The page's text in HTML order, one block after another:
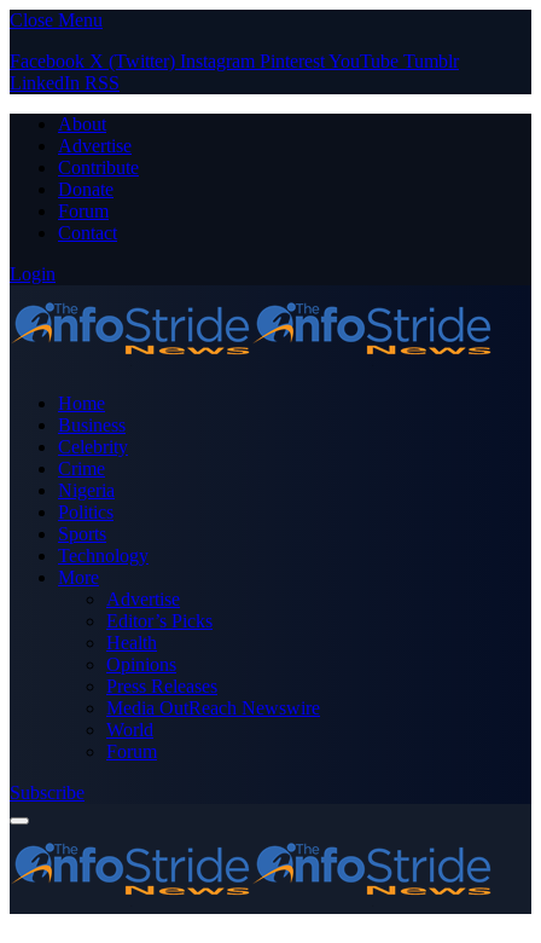
Close Menu
Facebook X (Twitter) Instagram PinterestYouTube Tumblr
LinkedIn RSS
About
Advertise
Contribute
Donate
Forum
Contact
Login
Home
Business
Celebrity
Crime
Nigeria
Politics
Sports
Technology
More
Advertise
Editor’s Picks
Health
Opinions
Press Releases
Media OutReach Newswire
World
Forum
Subscribe